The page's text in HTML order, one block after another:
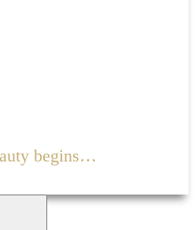
begins…